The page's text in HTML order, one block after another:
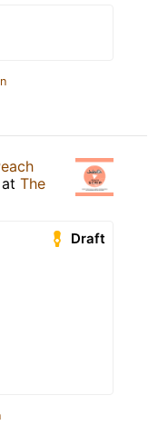
at The
Draft